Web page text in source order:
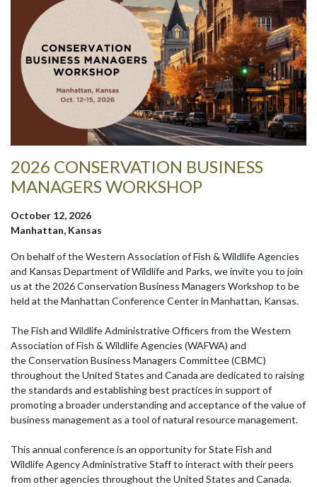
2026 CONSERVATION BUSINESS
MANAGERS WORKSHOP
October 12, 2026
Manhattan, Kansas
On behalf of the Western Association of Fish & Wildlife Agencies
and Kansas Department of Wildlife and Parks, we invite you to join
us at the 2026 Conservation Business Managers Workshop to be
held at the Manhattan Conference Center in Manhattan, Kansas.
The Fish and Wildlife Administrative Officers from the Western
Association of Fish & Wildlife Agencies (WAFWA) and
the Conservation Business Managers Committee (CBMC)
throughout the United States and Canada are dedicated to raising
the standards and establishing best practices in support of
promoting a broader understanding and acceptance of the value of
business management as a tool of natural resource management.
This annual conference is an opportunity for State Fish and
Wildlife Agency Administrative Staff to interact with their peers
from other agencies throughout the United States and Canada.